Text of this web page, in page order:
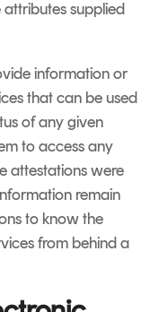
supplied
information or
that can be used
of any given
to access any
attestations were
remain
to know the
from behind a